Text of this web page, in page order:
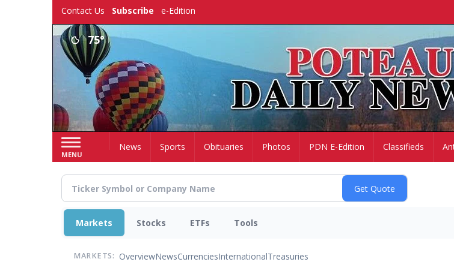
Contact Us Subscribe e-Edition
75°
MENU
HomeNews Sports Obituaries Photos PDN E-Edition Classifieds
Markets Stocks ETFs Tools
MARKETS: OverviewNewsCurrenciesInternationalTreasuries